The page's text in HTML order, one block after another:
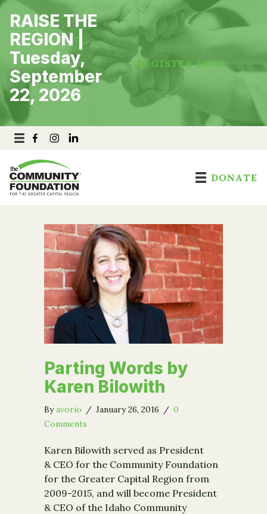
Skip
content
RAISE THE
REGION |
Tuesday,
September
22, 2026
REGISTER NOW
DONATE
Parting Words by
Karen Bilowith
Byavorio / January 26, 2016 / 0
Comments
Karen Bilowith served as President
& CEO for the Community Foundation
for the Greater Capital Region from
2009-2015, and will become President
& CEO of the Idaho Community